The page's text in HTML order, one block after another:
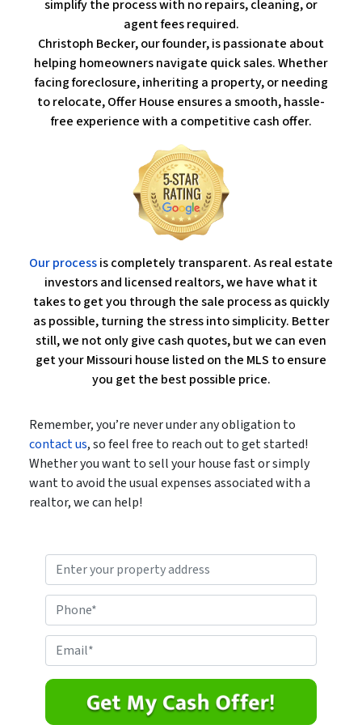
simplify the process with no repairs, cleaning, or
agent fees required.
Christoph Becker, our founder, is passionate about
helping homeowners navigate quick sales. Whether
facing foreclosure, inheriting a property, or needing
to relocate, Offer House ensures a smooth, hassle-
free experience with a competitive cash offer.
Our processis completely transparent. As real estate
investors and licensed realtors, we have what it
takes to get you through the sale process as quickly
as possible, turning the stress into simplicity. Better
still, we not only give cash quotes, but we can even
get your Missouri house listed on the MLS to ensure
you get the best possible price.
Remember, you’re never under any obligation to
contact us, so feel free to reach out to get started!
Whether you want to sell your house fast or simply
want to avoid the usual expenses associated with a
realtor, we can help!
r
o
p
e
r
t
A
h
o
n
e
m
a